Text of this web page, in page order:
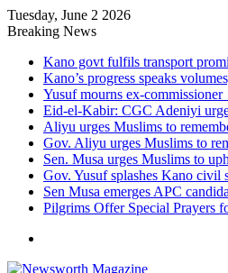
Tuesday, June 2 2026
Breaking News
Kano govt fulfils transport
Kano’s progress speaks
Yusuf mourns ex-commissioner
Eid-el-Kabir: CGC Adeniyi
Aliyu urges Muslims to
Gov. Aliyu urges Muslims to
Sen. Musa urges Muslims to
Gov. Yusuf splashes Kano civil
Sen Musa emerges APC
Pilgrims Offer Special Prayers